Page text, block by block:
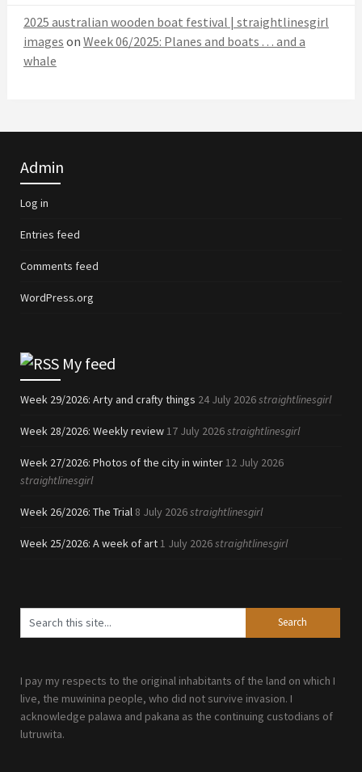
2025 australian wooden boat festival | straightlinesgirl
images on Week 06/2025: Planes and boats . . . and a
whale
Admin
Log in
Entries feed
Comments feed
WordPress.org
My feed
Week 29/2026: Arty and crafty things 24 July 2026straightlinesgirl
Week 28/2026: Weekly review 17 July 2026straightlinesgirl
Week 27/2026: Photos of the city in winter 12 July 2026
straightlinesgirl
Week 26/2026: The Trial 8 July 2026straightlinesgirl
Week 25/2026: A week of art 1 July 2026straightlinesgirl
I pay my respects to the original inhabitants of the land on which I
live, the muwinina people, who did not survive invasion. I
acknowledge palawa and pakana as the continuing custodians of
lutruwita.